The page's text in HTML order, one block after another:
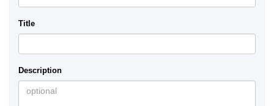
Title
Description